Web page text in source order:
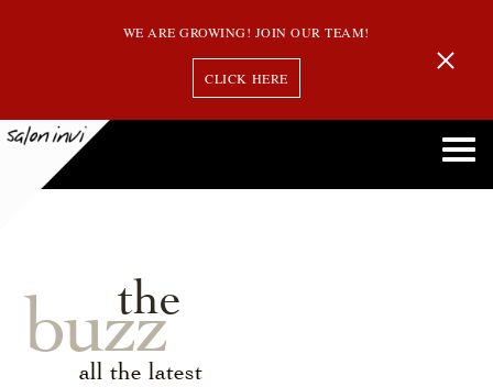
WE ARE GROWING! JOIN OUR TEAM!
CLICK HERE
the
buzz
all the latest